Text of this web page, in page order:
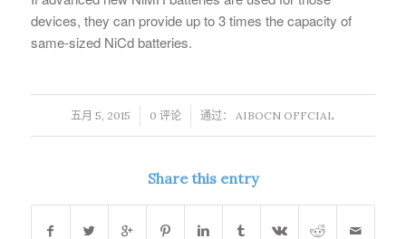
devices, they can provide up to 3 times the capacity of
same-sized NiCd batteries.
五月 5, 2015
/ 0 评论 通过： AIBOCN OFFCIAL
Share this entry